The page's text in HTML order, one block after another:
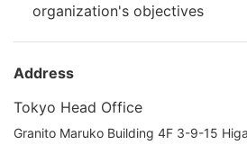
organization's objectives
Address
Tokyo Head Office
Granito Maruko Building 4F 3-9-15